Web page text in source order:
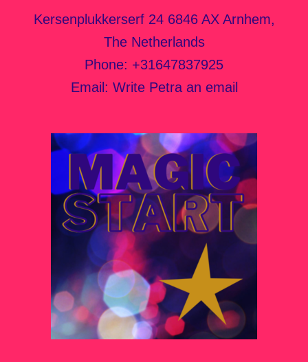
Kersenplukkerserf 24 6846 AX Arnhem,
The Netherlands
Phone: +31647837925
Email: Write Petra an email